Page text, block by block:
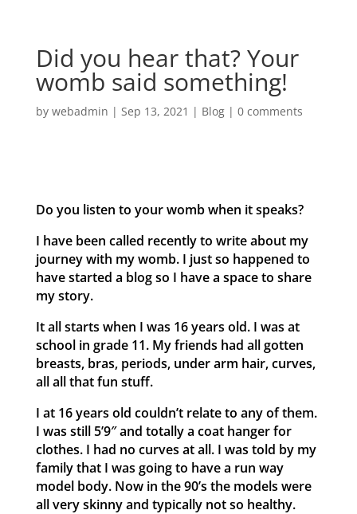
Did you hear that? Your
womb said something!
by webadmin | Sep 13, 2021 | Blog| 0 comments
Do you listen to your womb when it speaks?
I have been called recently to write about my
journey with my womb. I just so happened to
have started a blog so I have a space to share
my story.
It all starts when I was 16 years old. I was at
school in grade 11. My friends had all gotten
breasts, bras, periods, under arm hair, curves,
all all that fun stuff.
I at 16 years old couldn’t relate to any of them.
I was still 5’9″ and totally a coat hanger for
clothes. I had no curves at all. I was told by my
family that I was going to have a run way
model body. Now in the 90’s the models were
all very skinny and typically not so healthy.